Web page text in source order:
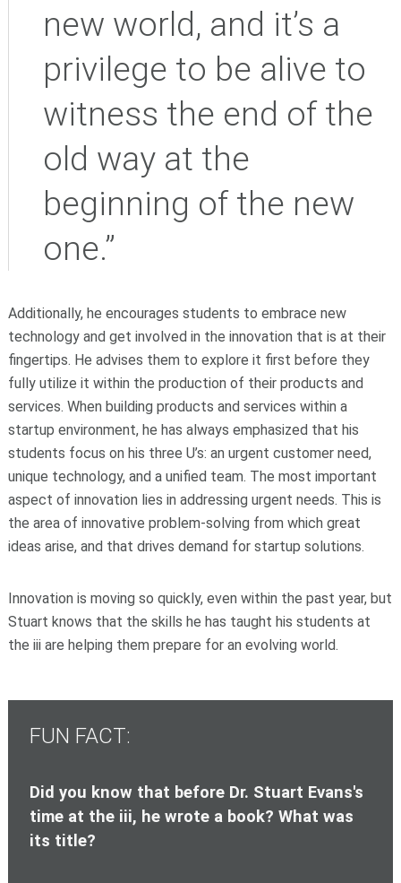
new world, and it’s a
privilege to be alive to
witness the end of the
old way at the
beginning of the new
one.”
Additionally, he encourages students to embrace new
technology and get involved in the innovation that is at their
fingertips. He advises them to explore it first before they
fully utilize it within the production of their products and
services. When building products and services within a
startup environment, he has always emphasized that his
students focus on his three U’s: an urgent customer need,
unique technology, and a unified team. The most important
aspect of innovation lies in addressing urgent needs. This is
the area of innovative problem-solving from which great
ideas arise, and that drives demand for startup solutions.
Innovation is moving so quickly, even within the past year, but
Stuart knows that the skills he has taught his students at
the iii are helping them prepare for an evolving world.
FUN FACT:
Did you know that before Dr. Stuart Evans's
time at the iii, he wrote a book? What was
its title?